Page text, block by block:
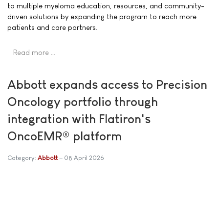
to multiple myeloma education, resources, and community-
driven solutions by expanding the program to reach more
patients and care partners.
Read more …
Abbott expands access to Precision
Oncology portfolio through
integration with Flatiron's
OncoEMR® platform
Category: Abbott 08 April 2026